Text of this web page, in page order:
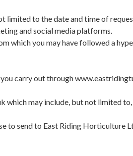
limited to the date and time of
and social media platforms.
which you may have followed a
carry out through
may include, but not limited
to send to East Riding Horticulture